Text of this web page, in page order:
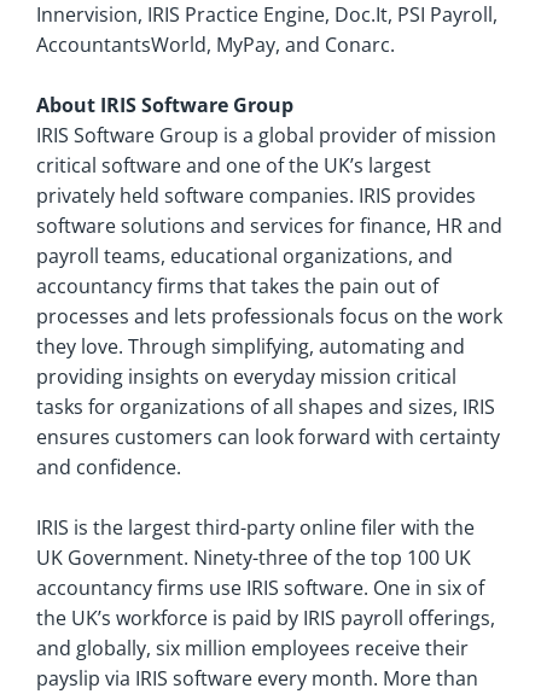
Innervision, IRIS Practice Engine, Doc.It, PSI Payroll,
AccountantsWorld, MyPay, and Conarc.
About IRIS Software Group
IRIS Software Group is a global provider of mission
critical software and one of the UK’s largest
privately held software companies. IRIS provides
software solutions and services for finance, HR and
payroll teams, educational organizations, and
accountancy firms that takes the pain out of
processes and lets professionals focus on the work
they love. Through simplifying, automating and
providing insights on everyday mission critical
tasks for organizations of all shapes and sizes, IRIS
ensures customers can look forward with certainty
and confidence.
IRIS is the largest third-party online filer with the
UK Government. Ninety-three of the top 100 UK
accountancy firms use IRIS software. One in six of
the UK’s workforce is paid by IRIS payroll offerings,
and globally, six million employees receive their
payslip via IRIS software every month. More than